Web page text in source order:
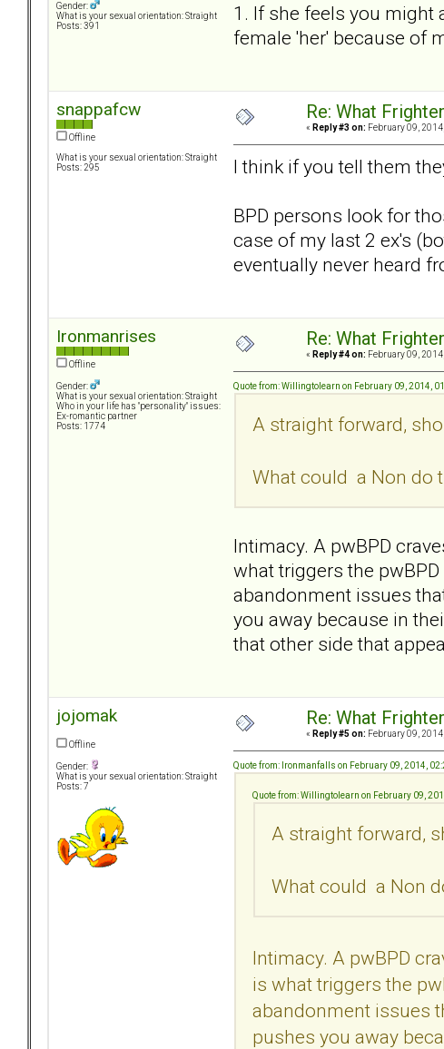
Gender:
What is your sexual orientation: Straight
Posts: 391
1. If she feels you might
female 'her' because of
snappafcw
Offline
What is your sexual orientation: Straight
Posts: 295
Re: What
« Reply #3 on: February 09,
I think if you tell them
BPD persons look for
case of my last 2 ex's
eventually never heard
Ironmanrises
Offline
Gender:
What is your sexual orientation: Straight
Who in your life has "personality" issues:
Ex-romantic partner
Posts: 1774
Re: What
« Reply #4 on: February 09,
Quote from: Willingtolearn on February 09, 2014,
A straight forward,
What could a Non do
Intimacy. A pwBPD
what triggers the
abandonment issues
you away because in
that other side that
jojomak
Offline
Gender:
What is your sexual orientation: Straight
Posts: 7
Re: What
« Reply #5 on: February 09,
Quote from: Ironmanfalls on February 09, 2014,
Quote from: Willingtolearn on February 09,
A straight forward,
What could a Non
Intimacy. A pwBPD
is what triggers the
abandonment issues
pushes you away